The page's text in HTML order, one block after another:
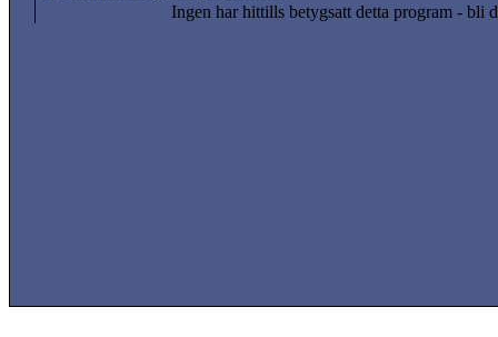
Ingen har hittills betygsatt detta program - bli